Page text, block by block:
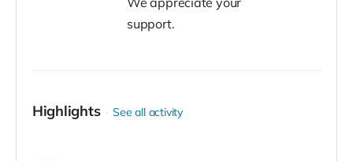
support.
Highlights See all activity